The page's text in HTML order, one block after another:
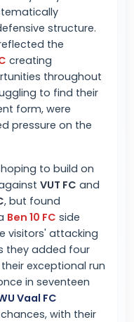
structure.
the
creating
throughout
to find their
form, were
pressure on the
to build on
VUT FC and
, but found
Ben 10 FC side
visitors' attacking
they added four
exceptional run
in seventeen
Vaal FC
with their